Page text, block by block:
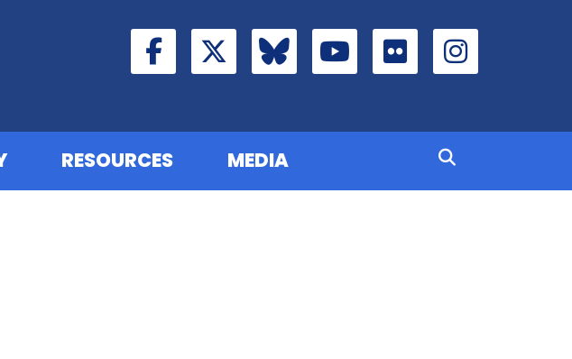
RESOURCES MEDIA